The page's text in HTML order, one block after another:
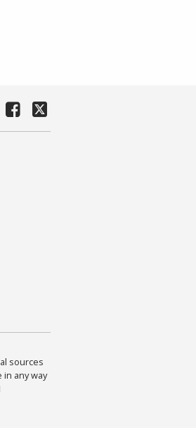
sources
any way